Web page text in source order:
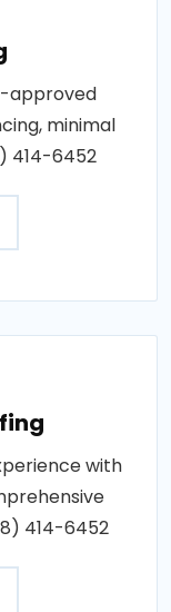
approved
minimal
414-6452
with
414-6452